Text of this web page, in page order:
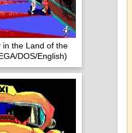
in the Land of the
DOS/English)